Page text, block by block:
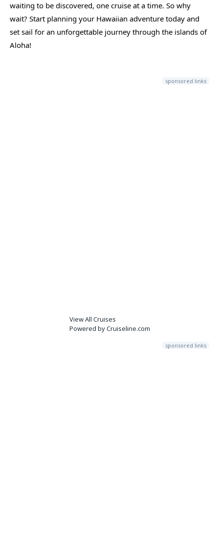
waiting to be discovered, one cruise at a time. So why
wait? Start planning your Hawaiian adventure today and
set sail for an unforgettable journey through the islands of
Aloha!
sponsored links
View All Cruises
Powered by Cruiseline.com
sponsored links